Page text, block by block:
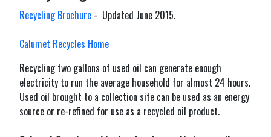
Recycling Brochure - Updated June 2015.
Calumet Recycles Home
Recycling two gallons of used oil can generate enough
electricity to run the average household for almost 24 hours.
Used oil brought to a collection site can be used as an energy
source or re-refined for use as a recycled oil product.